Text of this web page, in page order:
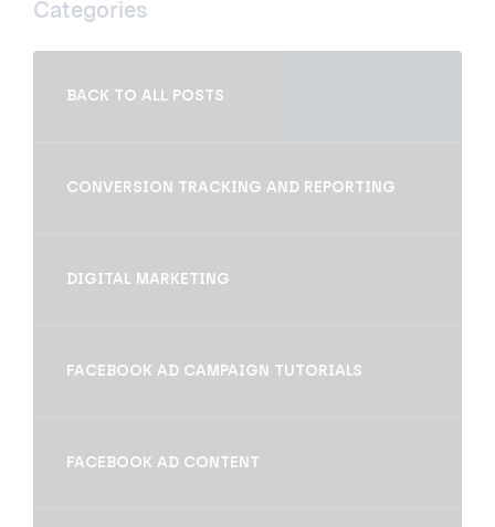
Categories
BACK TO ALL POSTS
CONVERSION TRACKING AND REPORTING
DIGITAL MARKETING
FACEBOOK AD CAMPAIGN TUTORIALS
FACEBOOK AD CONTENT